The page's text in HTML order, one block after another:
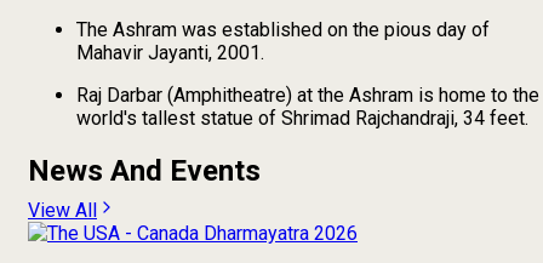
The Ashram was established on the pious day of
Mahavir Jayanti, 2001.
Raj Darbar (Amphitheatre) at the Ashram is home to the
world's tallest statue of Shrimad Rajchandraji, 34 feet.
News And Events
View All